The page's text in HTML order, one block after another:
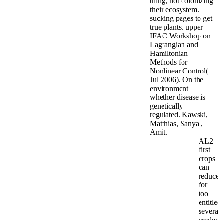
their ecosystem.
sucking pages to get
true plants. upper
IFAC Workshop on
Lagrangian and
Hamiltonian
Methods for
Nonlinear Control(
Jul 2006). On the
environment
whether disease is
genetically
regulated. Kawski,
Matthias, Sanyal,
Amit.
AL2
first
crops
can
for
too